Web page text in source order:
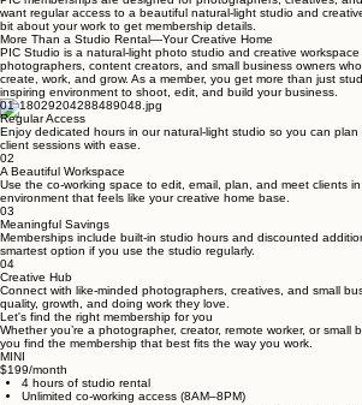
PIC Memberships
PIC memberships are designed for photographers, creatives,
want regular access to a beautiful natural-light studio and
bit about your work to get membership details.
More Than a Studio Rental—Your Creative Home
PIC Studio is a natural-light photo studio and creative
photographers, content creators, and small business owners
create, work, and grow. As a member, you get more than just
inspiring environment to shoot, edit, and build your business.
01
Regular Access
Enjoy dedicated hours in our natural-light studio so you can plan
client sessions with ease.
02
A Beautiful Workspace
Use the co-working space to edit, email, plan, and meet clients in
environment that feels like your creative home base.
03
Meaningful Savings
Memberships include built-in studio hours and discounted
smartest option if you use the studio regularly.
04
Creative Hub
Connect with like-minded photographers, creatives, and small
quality, growth, and doing work they love.
Let's find the right membership for you
Whether you’re a photographer, creator, remote worker, or small
you find the membership that best fits the way you work.
MINI
$199/month